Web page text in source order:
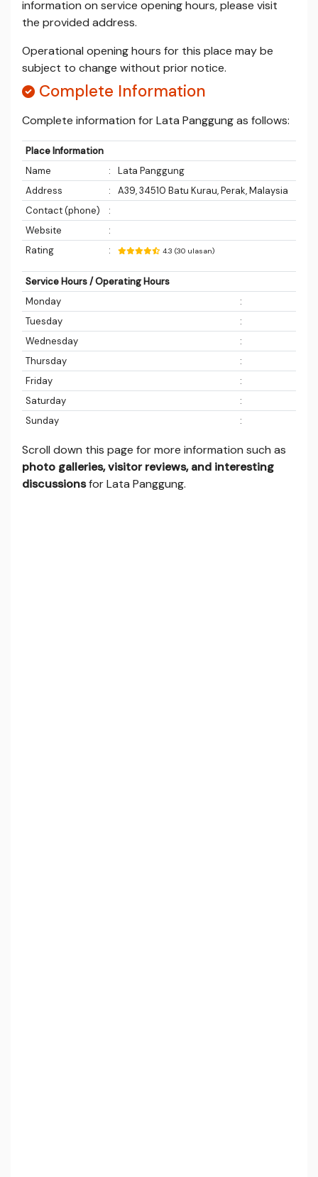
information on service opening hours, please visit
the provided address.
Operational opening hours for this place may be
subject to change without prior notice.
Complete Information
Complete information for Lata Panggung as follows:
Place Information
Name
:
Lata Panggung
Address
:
A39, 34510 Batu Kurau, Perak, Malaysia
Contact (phone)
:
Website
:
Rating
: 4.3 (30 ulasan)
Service Hours / Operating Hours
Monday
:
Tuesday
:
Wednesday
:
Thursday
:
Friday
:
Saturday
:
Sunday
:
Scroll down this page for more information such as
photo galleries, visitor reviews, and interesting
discussionsfor Lata Panggung.